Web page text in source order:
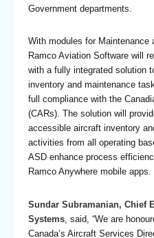
Government departments.
With modules for Maintenance
Ramco Aviation Software will
with a fully integrated solution
inventory and maintenance
full compliance with the
(CARs). The solution will
accessible aircraft inventory
activities from all operating
ASD enhance process
Ramco Anywhere mobile apps.
Sundar Subramanian, Chief
Systems , said, “We are
Canada’s Aircraft Services